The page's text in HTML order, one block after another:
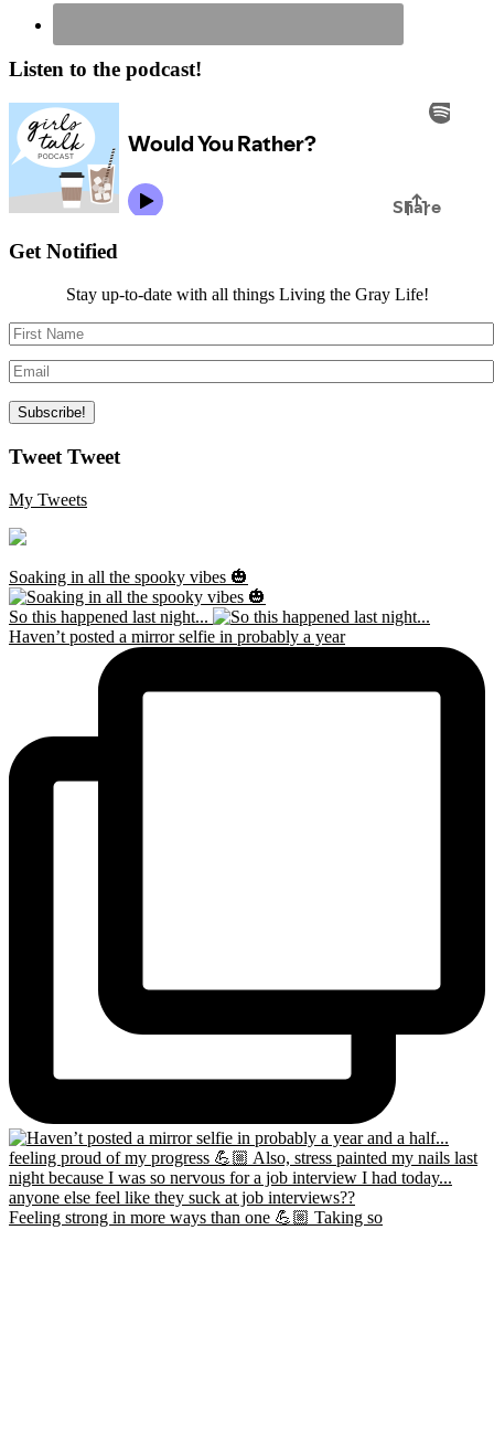
Listen to the podcast!
Get Notified
Stay up-to-date with all things Living the Gray Life!
Tweet Tweet
My Tweets
Soaking in all the spooky vibes 🎃
So this happened last night...
Haven’t posted a mirror selfie in probably a year
Feeling strong in more ways than one 💪🏼 Taking so